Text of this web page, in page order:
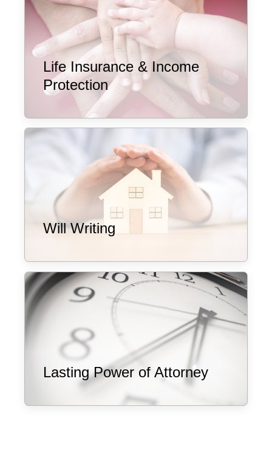
Life Insurance & Income
Protection
Will Writing
Lasting Power of Attorney